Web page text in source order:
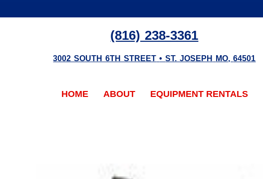
(816) 238-3361
3002 SOUTH 6TH STREET •ST. JOSEPH MO,64501
HOME ABOUT EQUIPMENT RENTALS